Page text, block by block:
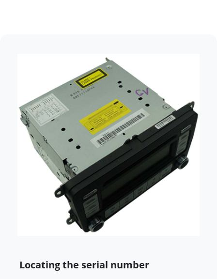
Locating the serial number